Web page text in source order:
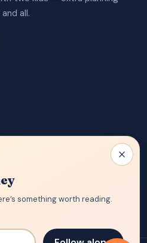
all.
something worth reading.
Email Address